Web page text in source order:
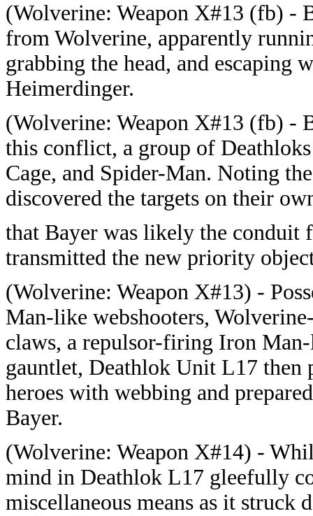
(Wolverine: Weapon X#13 (fb) -
from Wolverine, apparently
grabbing the head, and escaping
Heimerdinger.
(Wolverine: Weapon X#13 (fb) -
this conflict, a group of
Cage, and Spider-Man. Noting
discovered the targets on their
that Bayer was likely the conduit
transmitted the new priority
(Wolverine: Weapon X#13) -
Man-like webshooters,
claws, a repulsor-firing Iron
gauntlet, Deathlok Unit L17 then
heroes with webbing and
Bayer.
(Wolverine: Weapon X#14) -
mind in Deathlok L17 gleefully
miscellaneous means as it struck